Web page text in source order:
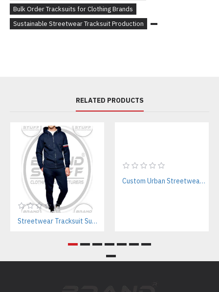
Bulk Order Tracksuits for Clothing Brands
Sustainable Streetwear Tracksuit Production
RELATED PRODUCTS
Streetwear Tracksuit Supplier – Custom Apparel Manufacturer for Brands
Custom Urban Streetwear Sweatsuits Manufacturer – Bulk & Private Label